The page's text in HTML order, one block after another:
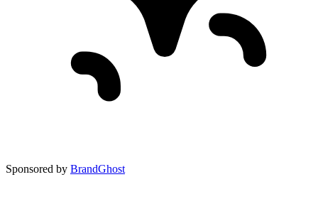
Sponsored by BrandGhost